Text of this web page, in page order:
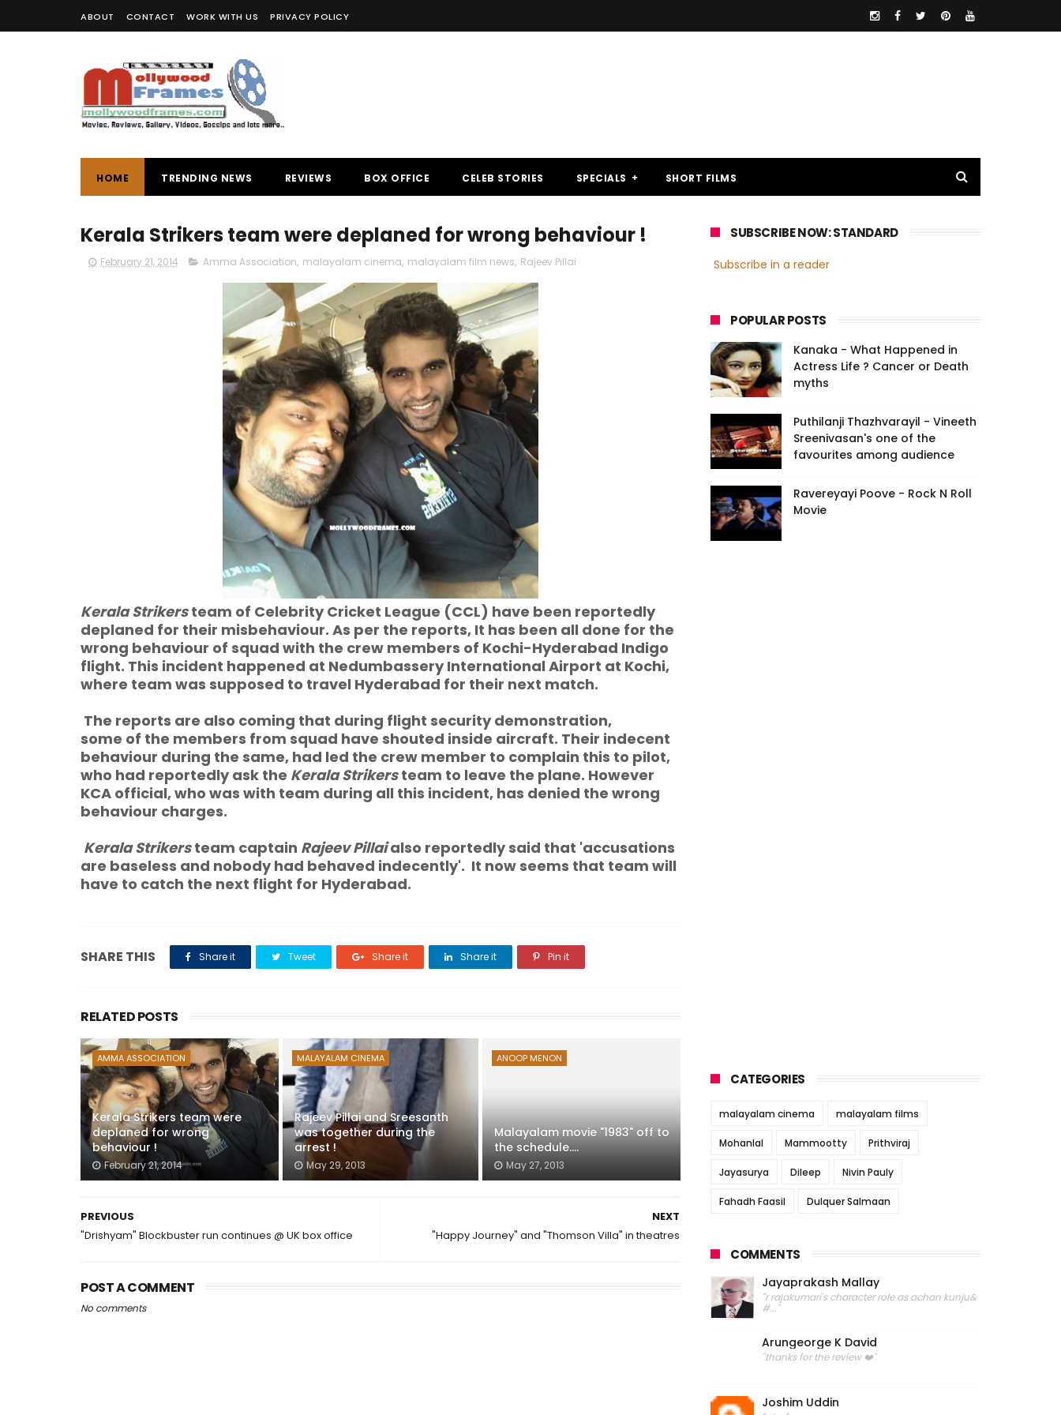
ABOUT CONTACT WORK WITH US PRIVACY POLICY
HOME TRENDING NEWS REVIEWS BOX OFFICE CELEB STORIES SPECIALS SHORT FILMS
Kerala Strikers team were deplaned for wrong behaviour !
February 21, 2014 Amma Association, malayalam cinema, malayalam film news, Rajeev Pillai
Kerala Strikersteam of Celebrity Cricket League (CCL) have been reportedly
deplaned for their misbehaviour. As per the reports, It has been all done for the
wrong behaviour of squad with the crew members of Kochi-Hyderabad Indigo
flight. This incident happened at Nedumbassery International Airport at Kochi,
where team was supposed to travel Hyderabad for their next match.
The reports are also coming that during flight security demonstration,
some of the members from squad have shouted inside aircraft. Their indecent
behaviour during the same, had led the crew member to complain this to pilot,
who had reportedly ask the Kerala Strikersteam to leave the plane. However
KCA official, who was with team during all this incident, has denied the wrong
behaviour charges.
Kerala Strikersteam captain Rajeev Pillaialso reportedly said that 'accusations
are baseless and nobody had behaved indecently'. It now seems that team will
have to catch the next flight for Hyderabad.
SHARE THIS Share it Tweet Share it Share it Pin it
RELATED POSTS
AMMA ASSOCIATION
Kerala Strikers team were
deplaned for wrong
behaviour !
February 21, 2014
MALAYALAM CINEMA
Rajeev Pillai and Sreesanth
was together during the
arrest !
May 29, 2013
ANOOP MENON
Malayalam movie "1983" off to
the schedule....
May 27, 2013
NEXT
"Happy Journey" and "Thomson Villa" in theatres
PREVIOUS
"Drishyam" Blockbuster run continues @ UK box office
POST A COMMENT
No comments
SUBSCRIBE NOW: STANDARD
Subscribe in a reader
POPULAR POSTS
Kanaka - What Happened in
Actress Life ? Cancer or Death
myths
Puthilanji Thazhvarayil - Vineeth
Sreenivasan's one of the
favourites among audience
Ravereyayi Poove - Rock N Roll
Movie
CATEGORIES
malayalam cinema malayalam films
Mohanlal Mammootty Prithviraj
Jayasurya Dileep Nivin Pauly
Fahadh Faasil Dulquer Salmaan
COMMENTS
Jayaprakash Mallay
"r rajakumari's character role as achan kunju&
#..."
Arungeorge K David
"thanks for the review ❤️"
Joshim Uddin